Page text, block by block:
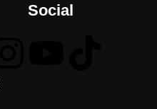
Social